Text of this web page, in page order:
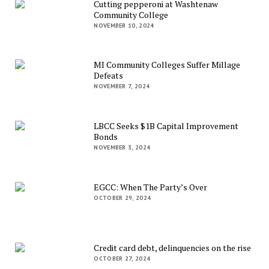
Cutting pepperoni at Washtenaw
Community College
NOVEMBER 10, 2024
MI Community Colleges Suffer Millage
Defeats
NOVEMBER 7, 2024
LBCC Seeks $1B Capital Improvement
Bonds
NOVEMBER 3, 2024
EGCC: When The Party’s Over
OCTOBER 29, 2024
Credit card debt, delinquencies on the rise
OCTOBER 27, 2024